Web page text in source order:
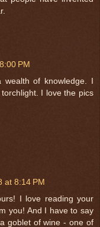
PM
wealth of knowledge. I
I love the pics
at 8:14 PM
I love reading your
you! And I have to say
goblet of wine - one of